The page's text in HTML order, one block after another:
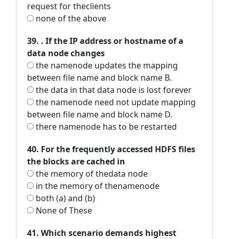
request for theclients
none of the above
39. . If the IP address or hostname of a
data node changes
the namenode updates the mapping
between file name and block name B.
the data in that data node is lost forever
the namenode need not update mapping
between file name and block name D.
there namenode has to be restarted
40. For the frequently accessed HDFS files
the blocks are cached in
the memory of thedata node
in the memory of thenamenode
both (a) and (b)
None of These
41. Which scenario demands highest